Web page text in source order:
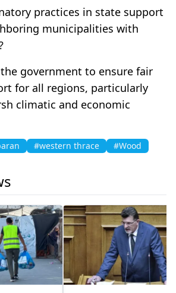
practices in state support
municipalities with
government to ensure fair
for all regions, particularly
climatic and economic
#western thrace #Wood